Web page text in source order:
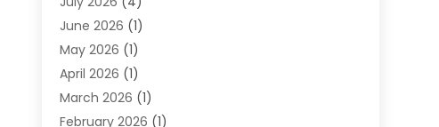
Divorce Lawyer
Driver’s License Reinstatement
Drunk Driving Attorneys
DUI Attorney(3)
Family Law Attorney
June 2026 (1)
May 2026 (1)
April 2026 (1)
March 2026 (1)
February 2026 (1)